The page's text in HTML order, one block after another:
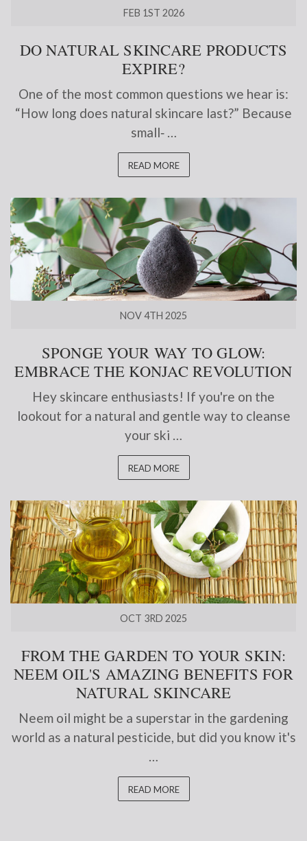
FEB 1ST 2026
DO NATURAL SKINCARE PRODUCTS
EXPIRE?
One of the most common questions we hear is:
“How long does natural skincare last?” Because
small‑ …
READ MORE
NOV 4TH 2025
SPONGE YOUR WAY TO GLOW:
EMBRACE THE KONJAC REVOLUTION
Hey skincare enthusiasts! If you're on the
lookout for a natural and gentle way to cleanse
your ski …
READ MORE
OCT 3RD 2025
FROM THE GARDEN TO YOUR SKIN:
NEEM OIL'S AMAZING BENEFITS FOR
NATURAL SKINCARE
Neem oil might be a superstar in the gardening
world as a natural pesticide, but did you know it's
…
READ MORE